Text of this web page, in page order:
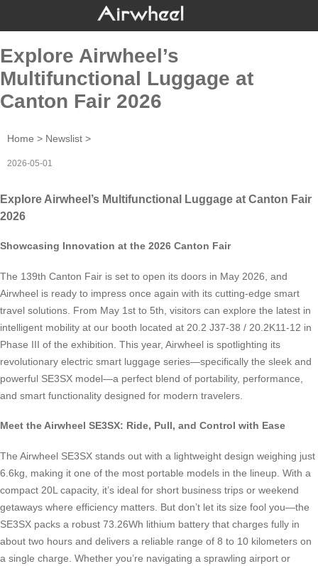
Explore Airwheel’s
Multifunctional Luggage at
Canton Fair 2026
Home > Newslist >
2026-05-01
Explore Airwheel’s Multifunctional Luggage at Canton Fair
2026
Showcasing Innovation at the 2026 Canton Fair
The 139th Canton Fair is set to open its doors in May 2026, and
Airwheel is ready to impress once again with its cutting-edge smart
travel solutions. From May 1st to 5th, visitors can explore the latest in
intelligent mobility at our booth located at 20.2 J37-38 / 20.2K11-12 in
Phase III of the exhibition. This year, Airwheel is spotlighting its
revolutionary electric smart luggage series—specifically the sleek and
powerful SE3SX model—a perfect blend of portability, performance,
and smart functionality designed for modern travelers.
Meet the Airwheel SE3SX: Ride, Pull, and Control with Ease
The Airwheel SE3SX stands out with a lightweight design weighing just
6.6kg, making it one of the most portable models in the lineup. With a
compact 20L capacity, it’s ideal for short business trips or weekend
getaways where efficiency matters. But don’t let its size fool you—the
SE3SX packs a robust 73.26Wh lithium battery that charges fully in
about two hours and delivers a reliable range of 8 to 10 kilometers on
a single charge. Whether you’re navigating a sprawling airport or